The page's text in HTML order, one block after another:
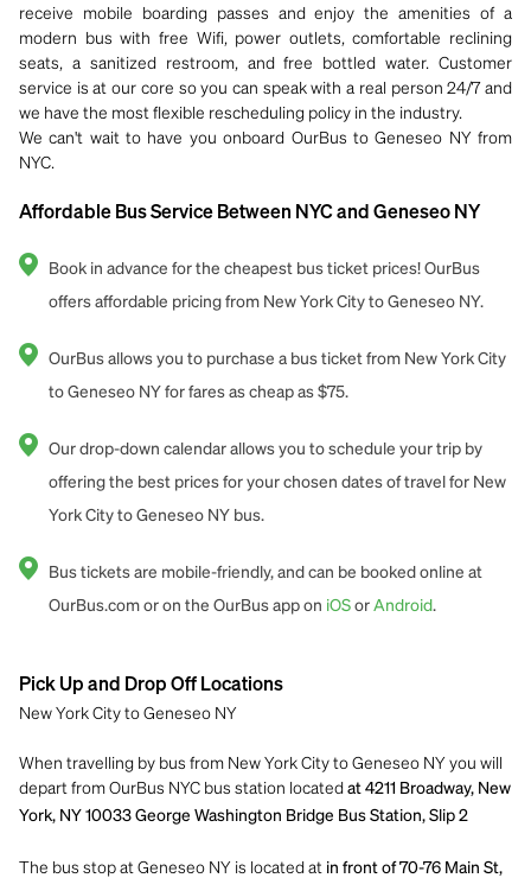
receive mobile boarding passes and enjoy the amenities of a
modern bus with free Wifi, power outlets, comfortable reclining
seats, a sanitized restroom, and free bottled water. Customer
service is at our core so you can speak with a real person 24/7 and
we have the most flexible rescheduling policy in the industry.
We can't wait to have you onboard OurBus to Geneseo NY from
NYC.
Affordable Bus Service Between NYC and Geneseo NY
Book in advance for the cheapest bus ticket prices! OurBus
offers affordable pricing from New York City to Geneseo NY.
OurBus allows you to purchase a bus ticket from New York City
to Geneseo NY for fares as cheap as $75.
Our drop-down calendar allows you to schedule your trip by
offering the best prices for your chosen dates of travel for New
York City to Geneseo NY bus.
Bus tickets are mobile-friendly, and can be booked online at
OurBus.com or on the OurBus app on iOS or Android.
Pick Up and Drop Off Locations
New York City to Geneseo NY
When travelling by bus from New York City to Geneseo NY you will
depart from OurBus NYC bus station located at 4211 Broadway, New
York, NY 10033 George Washington Bridge Bus Station, Slip 2
The bus stop at Geneseo NY is located at in front of 70-76 Main St,